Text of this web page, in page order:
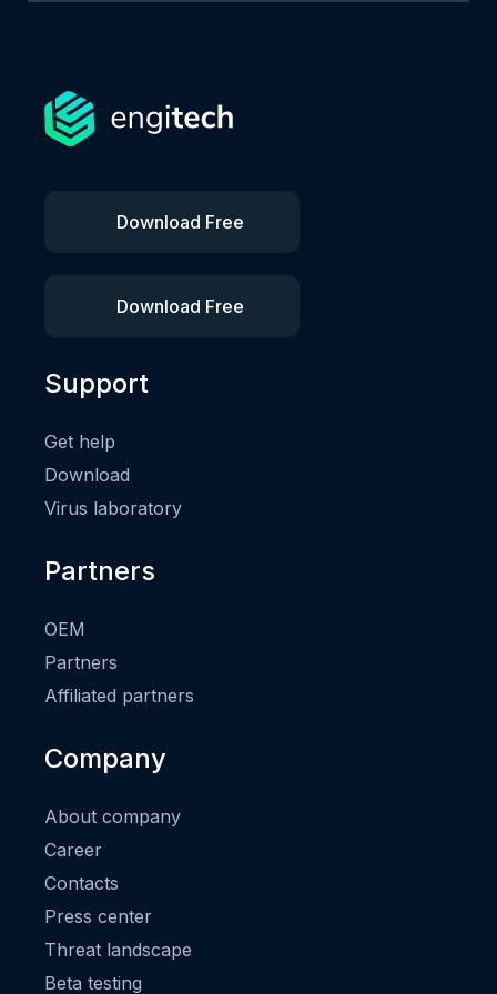
Download Free
Download Free
Support
Get help
Download
Virus laboratory
Partners
OEM
Partners
Affiliated partners
Company
About company
Career
Contacts
Press center
Threat landscape
Beta testing